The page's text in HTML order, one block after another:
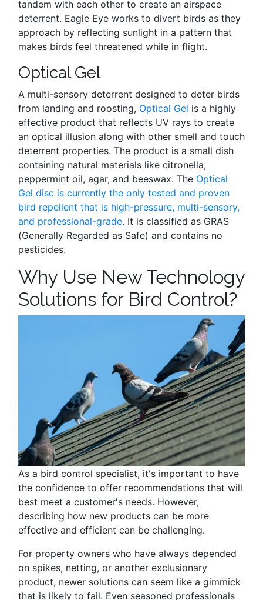
tandem with each other to create an airspace
deterrent. Eagle Eye works to divert birds as they
approach by reflecting sunlight in a pattern that
makes birds feel threatened while in flight.
Optical Gel
A multi-sensory deterrent designed to deter birds
from landing and roosting, Optical Gel is a highly
effective product that reflects UV rays to create
an optical illusion along with other smell and touch
deterrent properties. The product is a small dish
containing natural materials like citronella,
peppermint oil, agar, and beeswax. The Optical
Gel disc is currently the only tested and proven
bird repellent that is high-pressure, multi-sensory,
and professional-grade. It is classified as GRAS
(Generally Regarded as Safe) and contains no
pesticides.
Why Use New Technology
Solutions for Bird Control?
As a bird control specialist, it's important to have
the confidence to offer recommendations that will
best meet a customer's needs. However,
describing how new products can be more
effective and efficient can be challenging.
For property owners who have always depended
on spikes, netting, or another exclusionary
product, newer solutions can seem like a gimmick
that is likely to fail. Even seasoned professionals